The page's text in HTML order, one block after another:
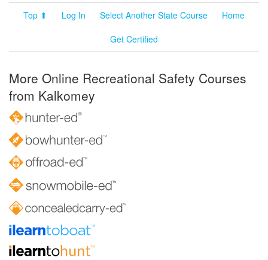
Top ⬆ Log In Select Another State Course
Home
Get Certified
More Online Recreational Safety Courses
from Kalkomey